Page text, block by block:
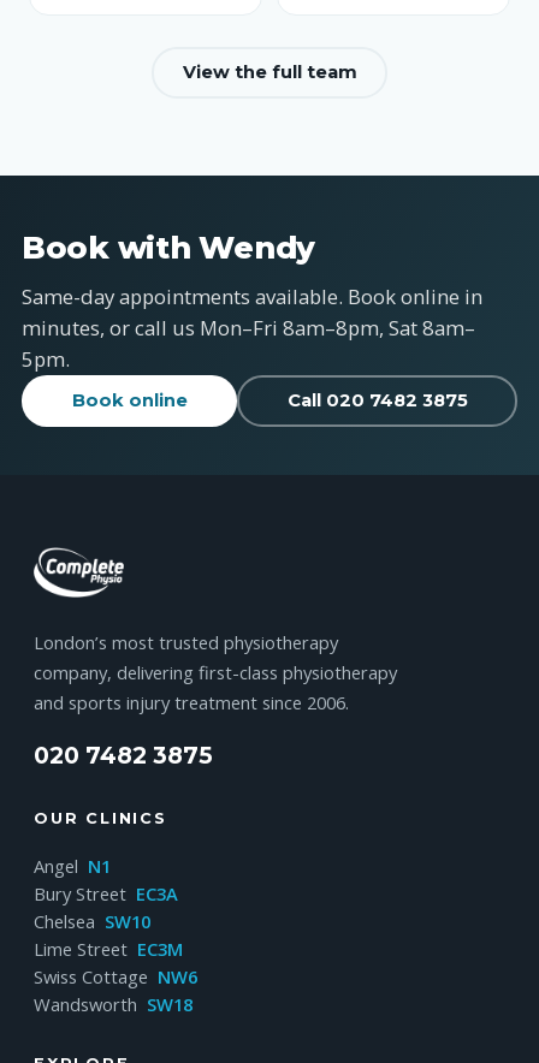
View the full team
Book with Wendy
Same-day appointments available. Book online in
minutes, or call us Mon–Fri 8am–8pm, Sat 8am–
5pm.
Book online Call 020 7482 3875
London’s most trusted physiotherapy
company, delivering first-class physiotherapy
and sports injury treatment since 2006.
020 7482 3875
OUR CLINICS
Angel N1
Bury Street EC3A
Chelsea SW10
Lime Street EC3M
Swiss Cottage NW6
Wandsworth SW18